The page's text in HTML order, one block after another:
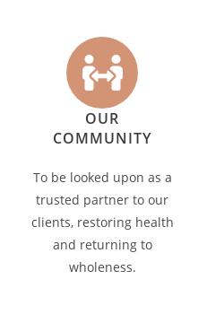
OUR
COMMUNITY
To be looked upon as a
trusted partner to our
clients, restoring health
and returning to
wholeness.